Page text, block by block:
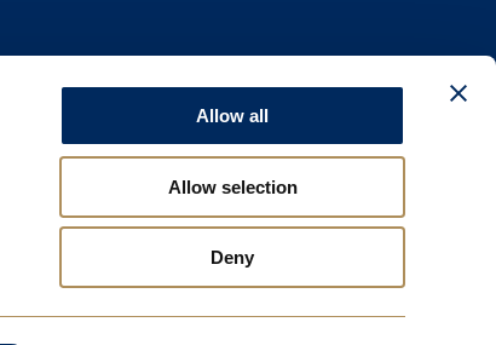
Allow all
Allow selection
Deny